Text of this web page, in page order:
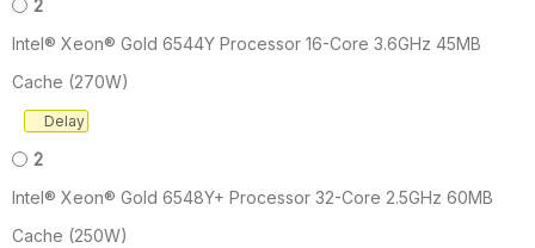
2
Intel® Xeon® Gold 6544Y Processor 16-Core 3.6GHz 45MB
Cache (270W)
Delay
2
Intel® Xeon® Gold 6548Y+ Processor 32-Core 2.5GHz 60MB
Cache (250W)